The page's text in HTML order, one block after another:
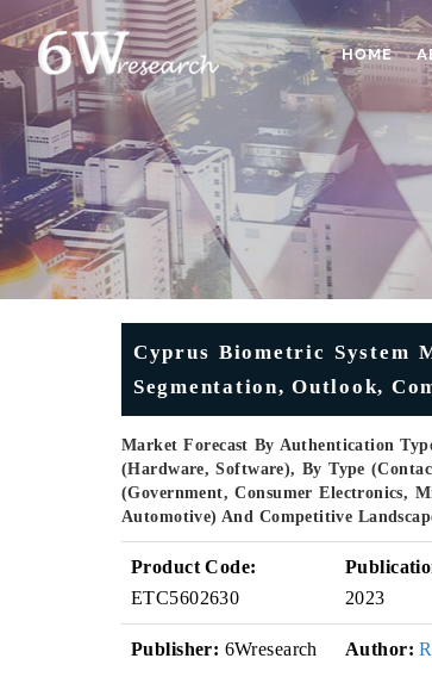
HOME
Cyprus Biometric System
Segmentation, Outlook,
Market Forecast By Authentication
(Hardware, Software), By Type
(Government, Consumer Electronics,
Automotive) And Competitive
Product Code:
ETC5602630
2023
Publisher: 6Wresearch Author: